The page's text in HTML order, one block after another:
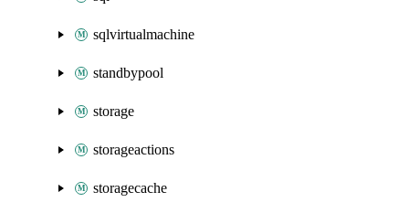
sqlvirtualmachine
standbypool
storage
storageactions
storagecache